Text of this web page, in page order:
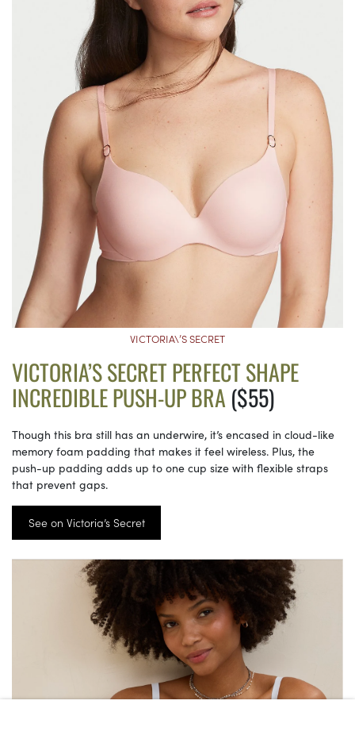
VICTORIA\’S SECRET
VICTORIA’S SECRET PERFECT SHAPE
INCREDIBLE PUSH-UP BRA ($55)
Though this bra still has an underwire, it’s encased in cloud-like
memory foam padding that makes it feel wireless. Plus, the
push-up padding adds up to one cup size with flexible straps
that prevent gaps.
See on Victoria’s Secret